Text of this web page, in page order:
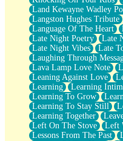
Land Kewayne Wadley
Langston Hughes Tribute
Language Of The Heart
Late Night Poetry
Late
Late Night Vibes
Late
Laughing Through
Lava Lamp Love Note
Leaning Against Love
Learning
Learning
Learning To Grow
Learning To Stay Still
Learning Together
Left On The Stove
Left
Lessons From The Past